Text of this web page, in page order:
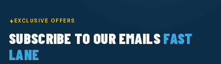
EXCLUSIVE OFFERS
SUBSCRIBE TO OUR EMAILSFAST
LANE